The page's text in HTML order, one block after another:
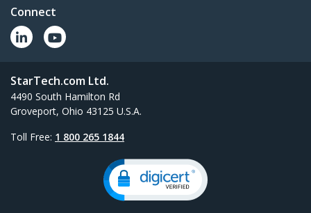
Connect
StarTech.com Ltd.
4490 South Hamilton Rd
Groveport, Ohio 43125 U.S.A.
Toll Free: 1 800 265 1844